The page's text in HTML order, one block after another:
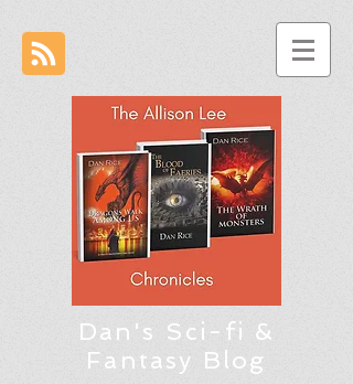
Dan's Sci-fi &
Fantasy Blog